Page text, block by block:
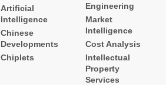
Artificial
Intelligence
Chinese
Developments
Chiplets
Engineering
Market
Intelligence
Cost Analysis
Intellectual
Property
Services